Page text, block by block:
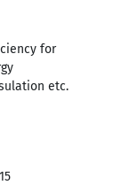
for
etc.